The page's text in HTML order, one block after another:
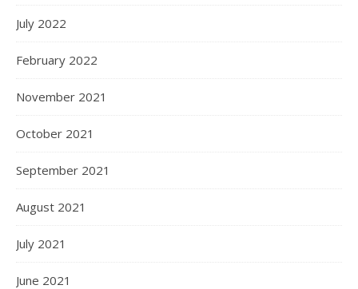
July 2022
February 2022
November 2021
October 2021
September 2021
August 2021
July 2021
June 2021